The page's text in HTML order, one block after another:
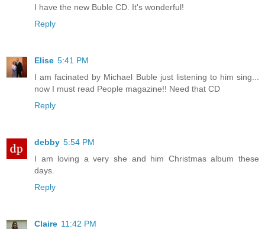
I have the new Buble CD. It's wonderful!
Reply
Elise 5:41 PM
I am facinated by Michael Buble just listening to him sing...
now I must read People magazine!! Need that CD
Reply
debby 5:54 PM
I am loving a very she and him Christmas album these
days.
Reply
Claire 11:42 PM